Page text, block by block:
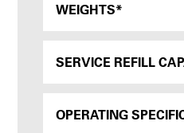
WEIGHTS*
SERVICE REFILL
OPERATING